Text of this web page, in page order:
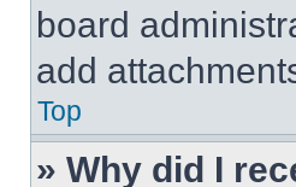
board
add
Top
» Why did I